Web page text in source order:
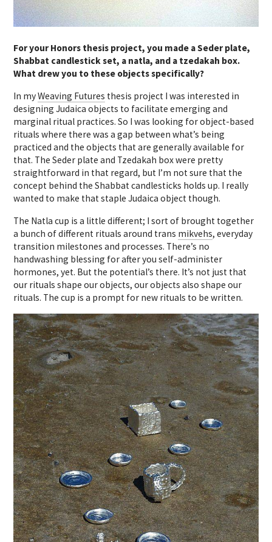
For your Honors thesis project, you made a Seder plate,
Shabbat candlestick set, a natla, and a tzedakah box.
What drew you to these objects specifically?
In myWeaving Futures thesis project I was interested in
designing Judaica objects to facilitate emerging and
marginal ritual practices. So I was looking for object-based
rituals where there was a gap between what’s being
practiced and the objects that are generally available for
that. The Seder plate and Tzedakah box were pretty
straightforward in that regard, but I’m not sure that the
concept behind the Shabbat candlesticks holds up. I really
wanted to make that staple Judaica object though.
The Natla cup is a little different; I sort of brought together
a bunch of different rituals around trans mikvehs, everyday
transition milestones and processes. There’s no
handwashing blessing for after you self-administer
hormones, yet. But the potential’s there. It’s not just that
our rituals shape our objects, our objects also shape our
rituals. The cup is a prompt for new rituals to be written.